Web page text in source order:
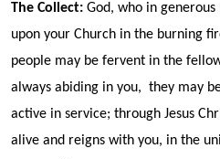
The Collect: God, who in
upon your Church in the burning
people may be fervent in the
always abiding in you, they may
active in service; through Jesus
alive and reigns with you, in the